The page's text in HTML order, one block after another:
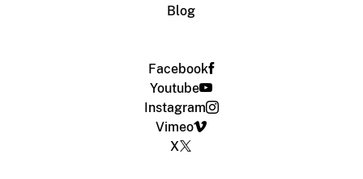
Blog
Facebook
Youtube
Instagram
Vimeo
X